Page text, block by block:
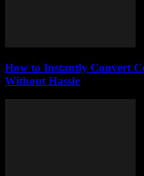
How to Instantly Convert
Without Hassle